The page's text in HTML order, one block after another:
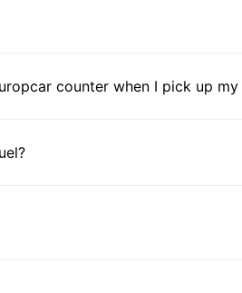
counter when I pick up my